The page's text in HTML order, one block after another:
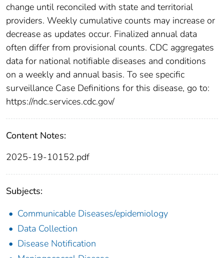
change until reconciled with state and territorial
providers. Weekly cumulative counts may increase or
decrease as updates occur. Finalized annual data
often differ from provisional counts. CDC aggregates
data for national notifiable diseases and conditions
on a weekly and annual basis. To see specific
surveillance Case Definitions for this disease, go to:
https://ndc.services.cdc.gov/
Content Notes:
2025-19-10152.pdf
Subjects:
Communicable Diseases/epidemiology
Data Collection
Disease Notification